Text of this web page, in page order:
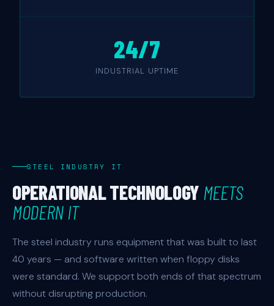
24/7
INDUSTRIAL UPTIME
STEEL INDUSTRY IT
OPERATIONAL TECHNOLOGY MEETS
MODERN IT
The steel industry runs equipment that was built to last
40 years — and software written when floppy disks
were standard. We support both ends of that spectrum
without disrupting production.